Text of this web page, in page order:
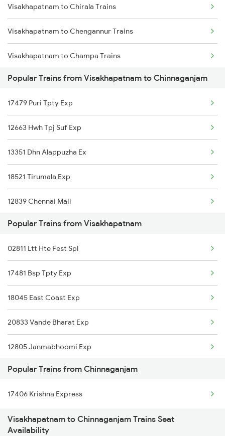
Visakhapatnam to Chirala Trains
Visakhapatnam to Chengannur Trains
Visakhapatnam to Champa Trains
Visakhapatnam to Sumitrapuram Trains
Visakhapatnam to Chittaranjan Trains
Visakhapatnam to Chitradurga Trains
Visakhapatnam to Cuttack Trains
Visakhapatnam to Chittoor Trains
Visakhapatnam to Dibrugarh Trains
Popular Trains from Visakhapatnam to Chinnaganjam
17479 Puri Tpty Exp
12663 Hwh Tpj Suf Exp
13351 Dhn Alappuzha Ex
18521 Tirumala Exp
12839 Chennai Mail
17440 Humsafar Expres
22869 Vskp Mas S F
18507 Vskp Tpty Exp
18189 Tata Ers Exp
22707 Double Decker Sf
Popular Trains from Visakhapatnam
02811 Ltt Hte Fest Spl
17481 Bsp Tpty Exp
18045 East Coast Exp
20833 Vande Bharat Exp
12805 Janmabhoomi Exp
16524 Kawr-maq-ypr Express
17240 Simahadri Expre
13351 Dhn Alappuzha Ex
Popular Trains from Chinnaganjam
17406 Krishna Express
Visakhapatnam to Chinnaganjam Trains Seat
Availability